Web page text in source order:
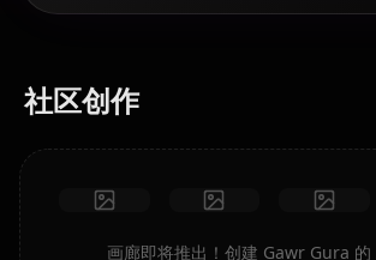
社区创作
画廊即将推出！创建 Gawr Gura